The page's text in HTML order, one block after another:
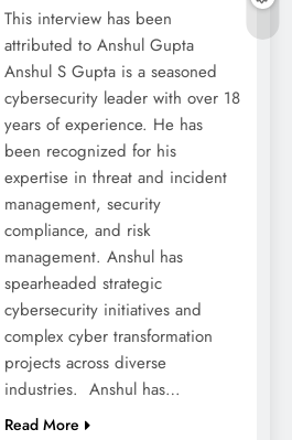
This interview has been
attributed to Anshul Gupta
Anshul S Gupta is a seasoned
cybersecurity leader with over 18
years of experience. He has
been recognized for his
expertise in threat and incident
management, security
compliance, and risk
management. Anshul has
spearheaded strategic
cybersecurity initiatives and
complex cyber transformation
projects across diverse
industries. Anshul has…
Read More